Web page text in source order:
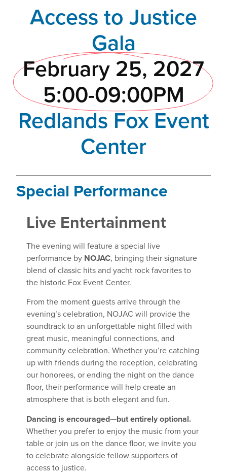
Access to Justice
Gala
February 25, 2027
5:00-09:00PM
Redlands Fox Event
Center
Special Performance
Live Entertainment
The evening will feature a special live
performance by NOJAC, bringing their signature
blend of classic hits and yacht rock favorites to
the historic Fox Event Center.
From the moment guests arrive through the
evening’s celebration, NOJAC will provide the
soundtrack to an unforgettable night filled with
great music, meaningful connections, and
community celebration. Whether you’re catching
up with friends during the reception, celebrating
our honorees, or ending the night on the dance
floor, their performance will help create an
atmosphere that is both elegant and fun.
Dancing is encouraged—but entirely optional.
Whether you prefer to enjoy the music from your
table or join us on the dance floor, we invite you
to celebrate alongside fellow supporters of
access to justice.